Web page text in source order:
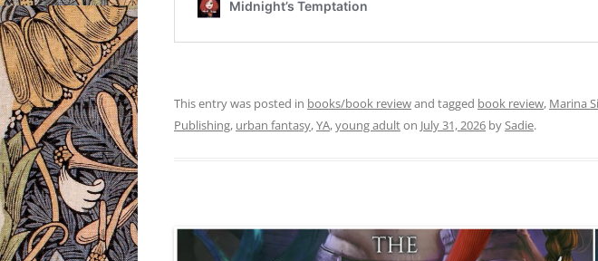
This entry was posted in books/book reviewand tagged book review, Marina
Publishing, urban fantasy,YA,young adulton July 31, 2026 bySadie.